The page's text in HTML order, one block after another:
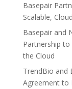
Basepair
Scalable,
Basepair and
Partnership to
the Cloud
TrendBio and
Agreement to